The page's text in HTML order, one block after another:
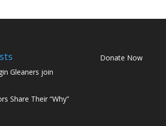
Gleaners join
Share Their “Why”
Donate Now